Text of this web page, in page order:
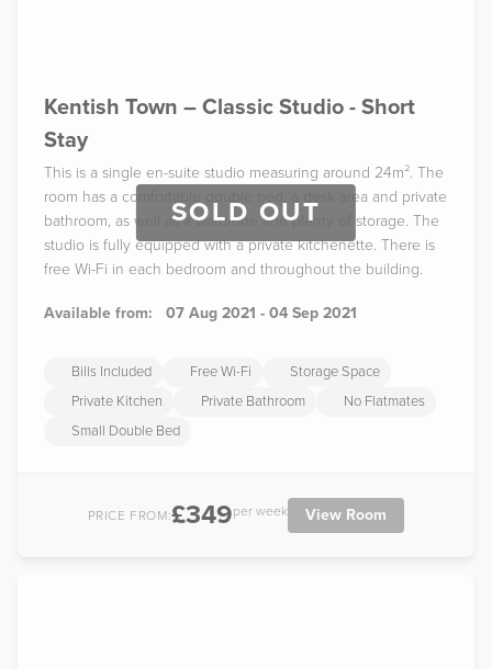
SOLD OUT
Kentish Town – Classic Studio - Short
Stay
This is a single en-suite studio measuring around 24m². The
room has a comfortable double bed, a desk area and private
bathroom, as well as a wardrobe and plenty of storage. The
studio is fully equipped with a private kitchenette. There is
free Wi-Fi in each bedroom and throughout the building.
Available from: 07 Aug 2021 - 04 Sep 2021
Bills Included Free Wi-Fi
Storage Space
Private Kitchen
Private Bathroom
No Flatmates
Small Double Bed
PRICE FROM:£349per week View Room